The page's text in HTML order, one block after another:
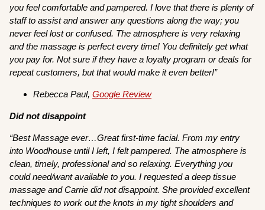
you feel comfortable and pampered. I love that there is plenty of
staff to assist and answer any questions along the way; you
never feel lost or confused. The atmosphere is very relaxing
and the massage is perfect every time! You definitely get what
you pay for. Not sure if they have a loyalty program or deals for
repeat customers, but that would make it even better!”
Rebecca Paul,Google Review
Did not disappoint
“Best Massage ever…Great first-time facial. From my entry
into Woodhouse until I left, I felt pampered. The atmosphere is
clean, timely, professional and so relaxing. Everything you
could need/want available to you. I requested a deep tissue
massage and Carrie did not disappoint. She provided excellent
techniques to work out the knots in my tight shoulders and